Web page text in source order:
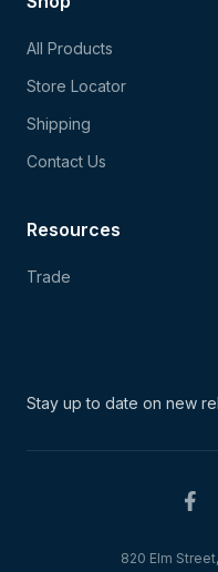
All Products
Store Locator
Shipping
Contact Us
Resources
Trade
Stay up to date on new
820 Elm